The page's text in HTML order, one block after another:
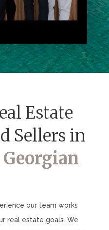
Estate
Sellers in
our team works
real estate goals. We